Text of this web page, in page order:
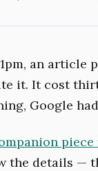
an article
it. It cost
Google
the details —